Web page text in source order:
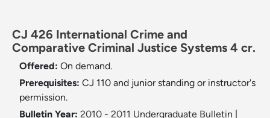
CJ 426 International Crime and
Comparative Criminal Justice Systems 4 cr.
Offered: On demand.
Prerequisites: CJ 110 and junior standing or instructor's
permission.
Bulletin Year: 2010 - 2011 Undergraduate Bulletin